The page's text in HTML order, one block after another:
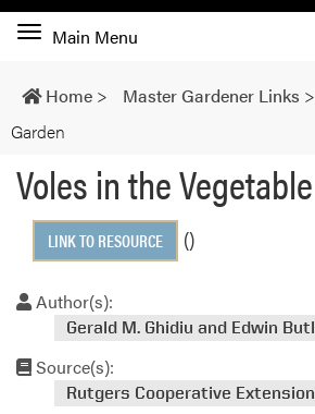
Toggle
navigation
Main Menu
Home > Master Gardener Links >
Garden
Voles in the
LINK TO RESOURCE ()
Author(s):
Gerald M. Ghidiu and Edwin
Source(s):
Rutgers Cooperative Extension